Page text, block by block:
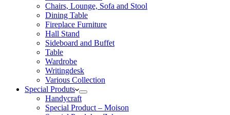
Chairs, Lounge, Sofa and Stool
Dining Table
Fireplace Furniture
Hall Stand
Sideboard and Buffet
Table
Wardrobe
Writingdesk
Various Collection
Special Produts
Handycraft
Special Product – Moison